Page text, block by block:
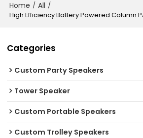
Home / All /
High Efficiency Battery Powered Column
Categories
Custom Party Speakers
Tower Speaker
Custom Portable Speakers
Custom Trolley Speakers